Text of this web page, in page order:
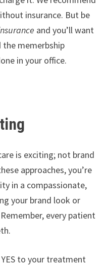
insurance. But be
and you’ll want
memerbship
in your office.
is exciting; not brand
approaches, you’re
in a compassionate,
your brand look or
every patient
to your treatment